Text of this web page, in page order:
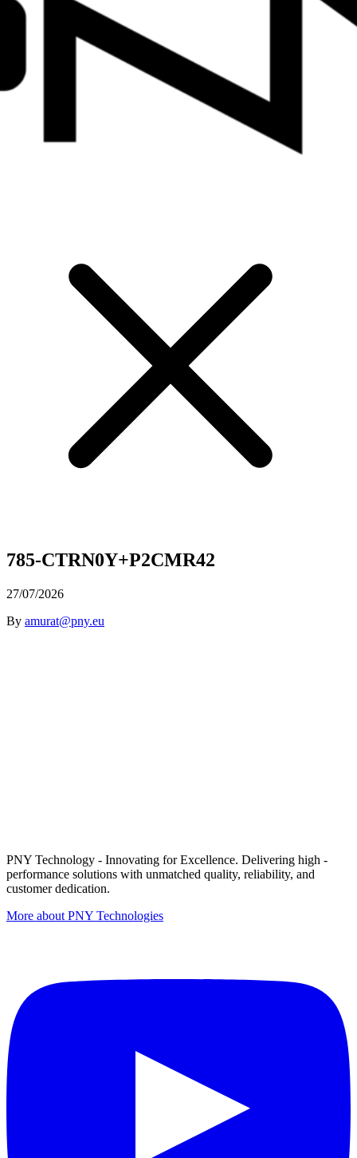
785-CTRN0Y+P2CMR42
27/07/2026
By amurat@pny.eu
PNY Technology - Innovating for Excellence. Delivering high -
performance solutions with unmatched quality, reliability, and
customer dedication.
More about PNY Technologies